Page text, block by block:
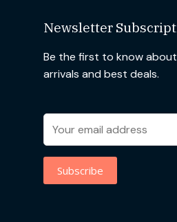
Newsletter
Be the first to know
arrivals and best deals.